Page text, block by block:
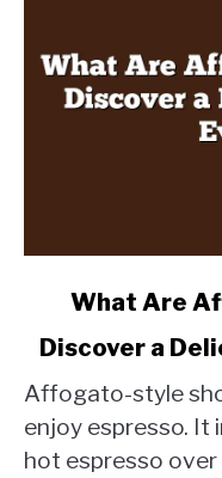
What
Are
Affogato
Style
Shots?
What Are
Discover a
Affogato-style
enjoy espresso. It
hot espresso